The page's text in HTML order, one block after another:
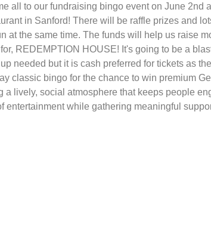
all to our fundraising bingo event on June 2nd
in Sanford! There will be raffle prizes and
at the same time. The funds will help us raise
REDEMPTION HOUSE! It's going to be a
needed but it is cash preferred for tickets as
classic bingo for the chance to win premium
a lively, social atmosphere that keeps people
entertainment while gathering meaningful